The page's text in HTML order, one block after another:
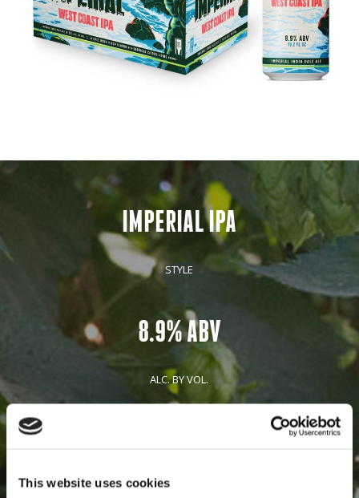
This website uses cookies
IMPERIAL IPA
STYLE
8.9% ABV
ALC. BY VOL.
12 & 19.2 OZ CANS / DRAFT
AVAILABLE YEAR-ROUND